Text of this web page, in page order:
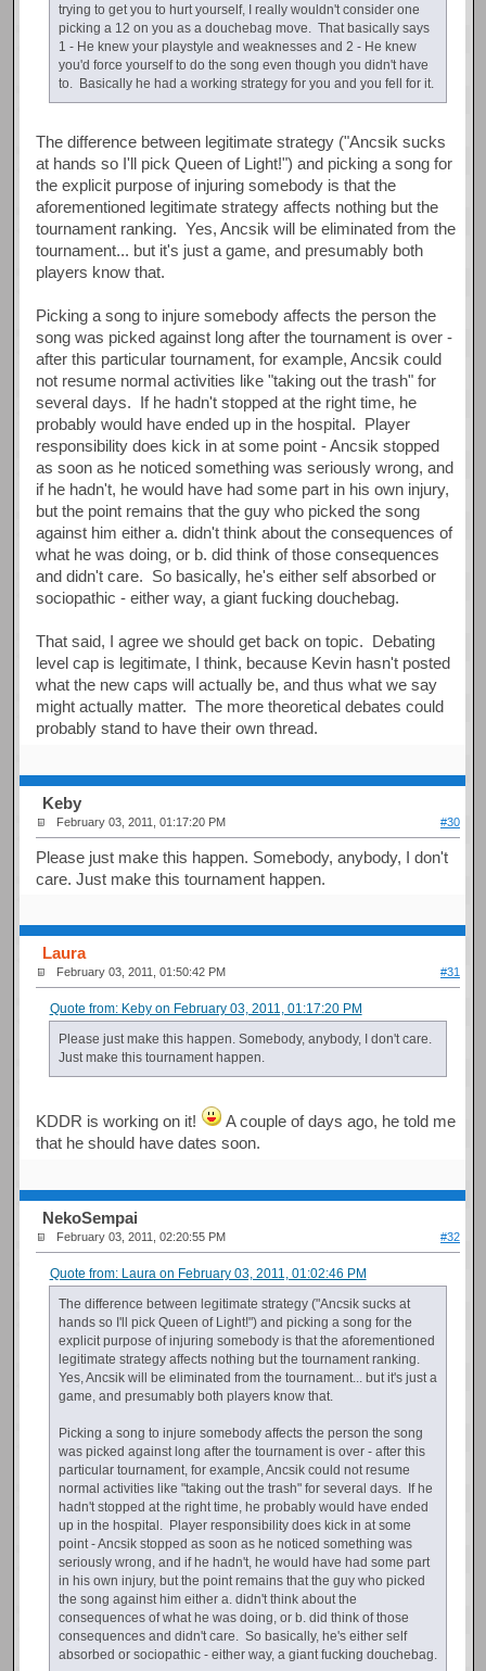
trying to get you to hurt yourself, I really wouldn't consider one
picking a 12 on you as a douchebag move. That basically says
1 - He knew your playstyle and weaknesses and 2 - He knew
you'd force yourself to do the song even though you didn't have
to. Basically he had a working strategy for you and you fell for it.
The difference between legitimate strategy ("Ancsik sucks
at hands so I'll pick Queen of Light!") and picking a song for
the explicit purpose of injuring somebody is that the
aforementioned legitimate strategy affects nothing but the
tournament ranking. Yes, Ancsik will be eliminated from the
tournament... but it's just a game, and presumably both
players know that.
Picking a song to injure somebody affects the person the
song was picked against long after the tournament is over -
after this particular tournament, for example, Ancsik could
not resume normal activities like "taking out the trash" for
several days. If he hadn't stopped at the right time, he
probably would have ended up in the hospital. Player
responsibility does kick in at some point - Ancsik stopped
as soon as he noticed something was seriously wrong, and
if he hadn't, he would have had some part in his own injury,
but the point remains that the guy who picked the song
against him either a. didn't think about the consequences of
what he was doing, or b. did think of those consequences
and didn't care. So basically, he's either self absorbed or
sociopathic - either way, a giant fucking douchebag.
That said, I agree we should get back on topic. Debating
level cap is legitimate, I think, because Kevin hasn't posted
what the new caps will actually be, and thus what we say
might actually matter. The more theoretical debates could
probably stand to have their own thread.
Keby
February 03, 2011, 01:17:20 PM #30
Please just make this happen. Somebody, anybody, I don't
care. Just make this tournament happen.
Laura
February 03, 2011, 01:50:42 PM #31
Quote from: Keby on February 03, 2011, 01:17:20 PM
Please just make this happen. Somebody, anybody, I don't care.
Just make this tournament happen.
KDDR is working on it!
A couple of days ago, he told me
that he should have dates soon.
NekoSempai
February 03, 2011, 02:20:55 PM #32
Quote from: Laura on February 03, 2011, 01:02:46 PM
The difference between legitimate strategy ("Ancsik sucks at
hands so I'll pick Queen of Light!") and picking a song for the
explicit purpose of injuring somebody is that the aforementioned
legitimate strategy affects nothing but the tournament ranking.
Yes, Ancsik will be eliminated from the tournament... but it's just a
game, and presumably both players know that.
Picking a song to injure somebody affects the person the song
was picked against long after the tournament is over - after this
particular tournament, for example, Ancsik could not resume
normal activities like "taking out the trash" for several days. If he
hadn't stopped at the right time, he probably would have ended
up in the hospital. Player responsibility does kick in at some
point - Ancsik stopped as soon as he noticed something was
seriously wrong, and if he hadn't, he would have had some part
in his own injury, but the point remains that the guy who picked
the song against him either a. didn't think about the
consequences of what he was doing, or b. did think of those
consequences and didn't care. So basically, he's either self
absorbed or sociopathic - either way, a giant fucking douchebag.